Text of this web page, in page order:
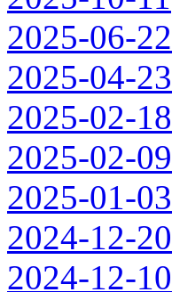
2025-06-22
2025-04-23
2025-02-18
2025-02-09
2025-01-03
2024-12-20
2024-12-10